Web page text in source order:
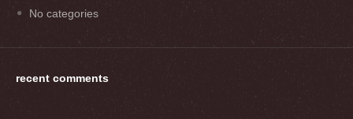
No categories
recent comments